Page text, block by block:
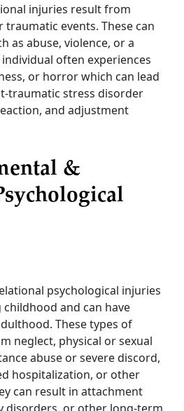
injuries result from
events. These can
as abuse, violence, or a
often experiences
or horror which can lead
traumatic stress disorder
and adjustment
&
psychological injuries
and can have
These types of
neglect, physical or sexual
abuse or severe discord,
hospitalization, or other
can result in attachment